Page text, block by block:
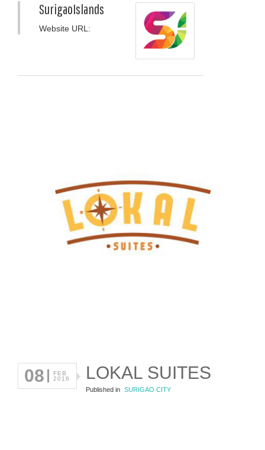
SurigaoIslands
Website URL:
08
FEB
2016
LOKAL SUITES
Published in SURIGAO CITY